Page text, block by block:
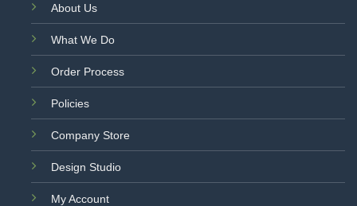
About Us
What We Do
Order Process
Policies
Company Store
Design Studio
My Account